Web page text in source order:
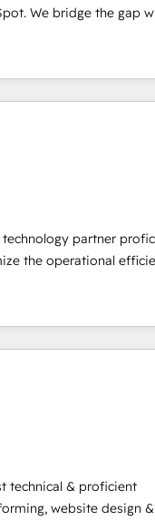
where
GTM strategy with
right problem with the
and Clay, our clients
go-to-market
for a growth
partner
the operational
tech-enabler &
blend of HubSpot
Elite Partners
Partner 2023 🌟5
Why us?
powerful HubSpot
by over 10+ years
pricing models —
technical & proficient
website design &